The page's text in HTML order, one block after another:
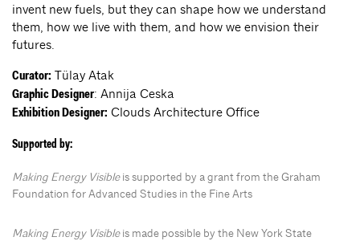
invent new fuels, but they can shape how we understand
them, how we live with them, and how we envision their
futures.
Curator: Tülay Atak
Graphic Designer: Annija Ceska
Exhibition Designer: Clouds Architecture Office
Supported by:
Making Energy Visibleis supported by a grant from the Graham
Foundation for Advanced Studies in the Fine Arts
Making Energy Visibleis made possible by the New York State